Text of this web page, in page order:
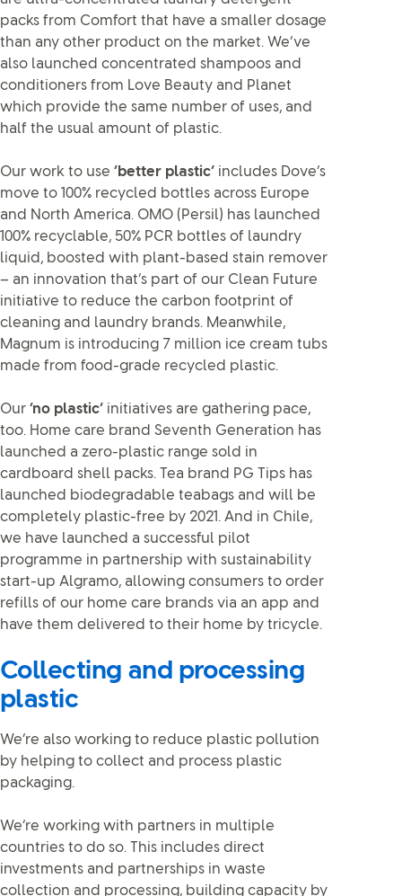
packs from Comfort that have a smaller dosage
than any other product on the market. We’ve
also launched concentrated shampoos and
conditioners from Love Beauty and Planet
which provide the same number of uses, and
half the usual amount of plastic.
Our work to use ‘better plastic’ includes Dove’s
move to 100% recycled bottles across Europe
and North America. OMO (Persil) has launched
100% recyclable, 50% PCR bottles of laundry
liquid, boosted with plant-based stain remover
– an innovation that’s part of our Clean Future
initiative to reduce the carbon footprint of
cleaning and laundry brands. Meanwhile,
Magnum is introducing 7 million ice cream tubs
made from food-grade recycled plastic.
Our ‘no plastic’ initiatives are gathering pace,
too. Home care brand Seventh Generation has
launched a zero-plastic range sold in
cardboard shell packs. Tea brand PG Tips has
launched biodegradable teabags and will be
completely plastic-free by 2021. And in Chile,
we have launched a successful pilot
programme in partnership with sustainability
start-up Algramo, allowing consumers to order
refills of our home care brands via an app and
have them delivered to their home by tricycle.
Collecting and processing
plastic
We’re also working to reduce plastic pollution
by helping to collect and process plastic
packaging.
We’re working with partners in multiple
countries to do so. This includes direct
investments and partnerships in waste
collection and processing, building capacity by